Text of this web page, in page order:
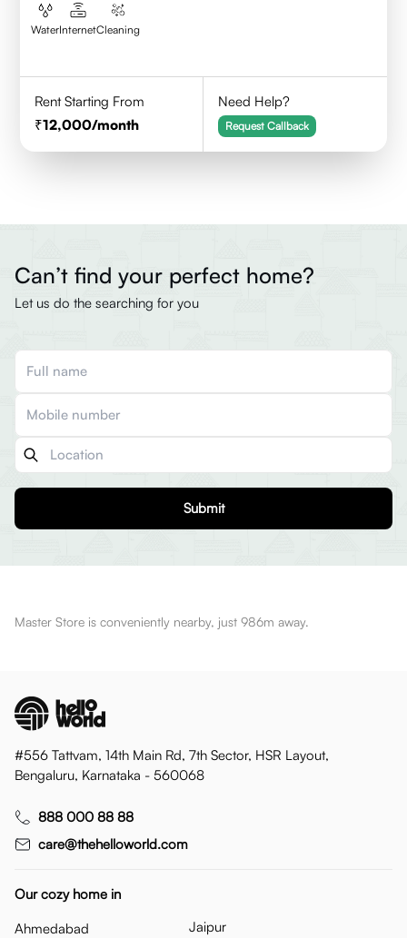
WaterInternetCleaning
Rent Starting From
12,000/month
Need Help?
Request Callback
Can’t find your perfect home?
Let us do the searching for you
Submit
Master Store is conveniently nearby, just 986m away.
#556 Tattvam, 14th Main Rd, 7th Sector, HSR Layout,
Bengaluru, Karnataka - 560068
888 000 88 88
care@thehelloworld.com
Our cozy home in
Ahmedabad
Jaipur